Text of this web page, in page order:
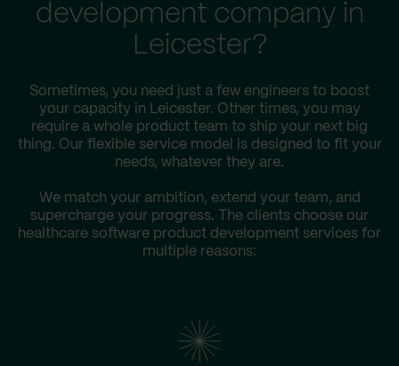
development company in
Leicester?
Sometimes, you need just a few engineers to boost
your capacity in Leicester. Other times, you may
require a whole product team to ship your next big
thing. Our flexible service model is designed to fit your
needs, whatever they are.
We match your ambition, extend your team, and
supercharge your progress. The clients choose our
healthcare software product development services for
multiple reasons: